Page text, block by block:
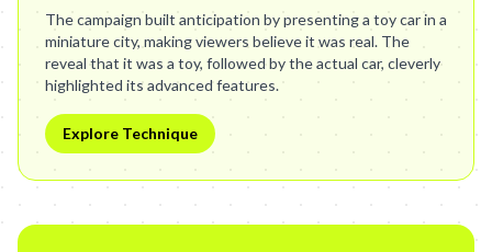
The campaign built anticipation by presenting a toy car in a
miniature city, making viewers believe it was real. The
reveal that it was a toy, followed by the actual car, cleverly
highlighted its advanced features.
Explore Technique